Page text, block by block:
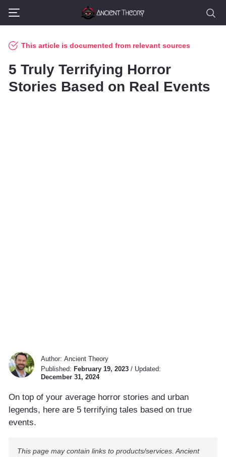
This article is documented from relevant sources
5 Truly Terrifying Horror
Stories Based on Real Events
Author: Ancient Theory
Published: February 19, 2023/ Updated:
December 31, 2024
On top of your average horror stories and urban
legends, here are 5 terrifying tales based on true
events.
This page may contain links to products/services. Ancient